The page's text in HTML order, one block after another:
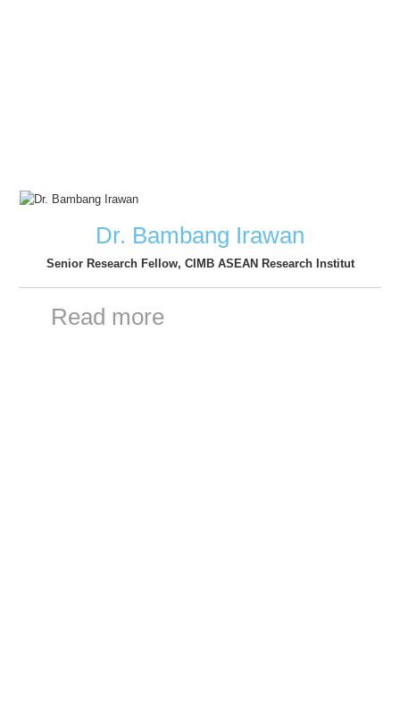
Dr. Bambang Irawan
Senior Research Fellow, CIMB ASEAN Research Institut
Read more